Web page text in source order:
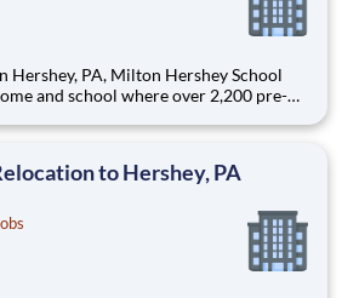
and school where over 2,200 pre-K
cost-free, career-focused
to Hershey, PA